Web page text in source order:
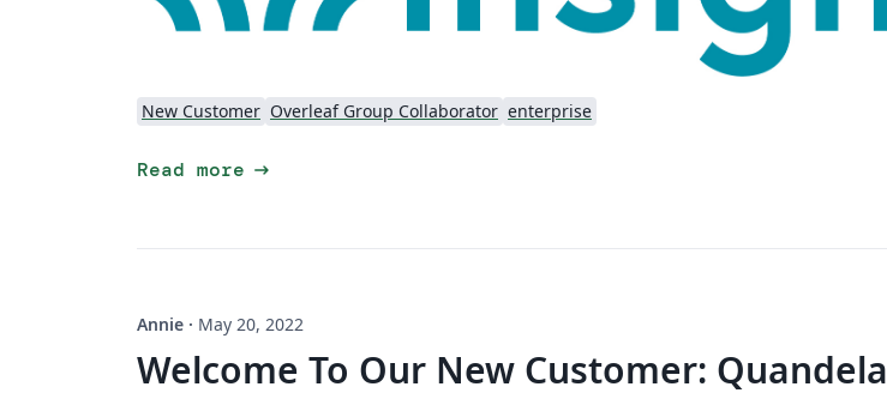
New Customer Overleaf Group Collaborator enterprise
Read more arrow_right_alt
Annie · May 20, 2022
Welcome To Our New Customer: Quandela